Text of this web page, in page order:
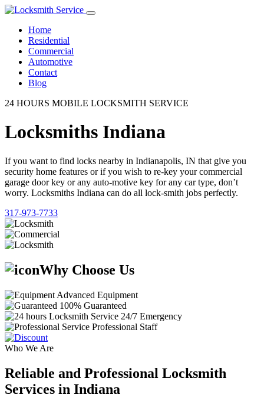
Home
Residential
Commercial
Automotive
Contact
Blog
24 HOURS MOBILE LOCKSMITH SERVICE
Locksmiths Indiana
If you want to find locks nearby in Indianapolis, IN that give you
security home features or if you wish to re-key your commercial
garage door key or any auto-motive key for any car type, don’t
worry. Locksmiths Indiana can do all lock-smith jobs perfectly.
317-973-7733
Why Choose Us
Advanced Equipment
100% Guaranteed
24/7 Emergency
Professional Staff
Who We Are
Reliable and Professional Locksmith
Services in Indiana